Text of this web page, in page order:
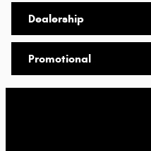
Dealership
Promotional